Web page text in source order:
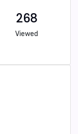
268
Viewed